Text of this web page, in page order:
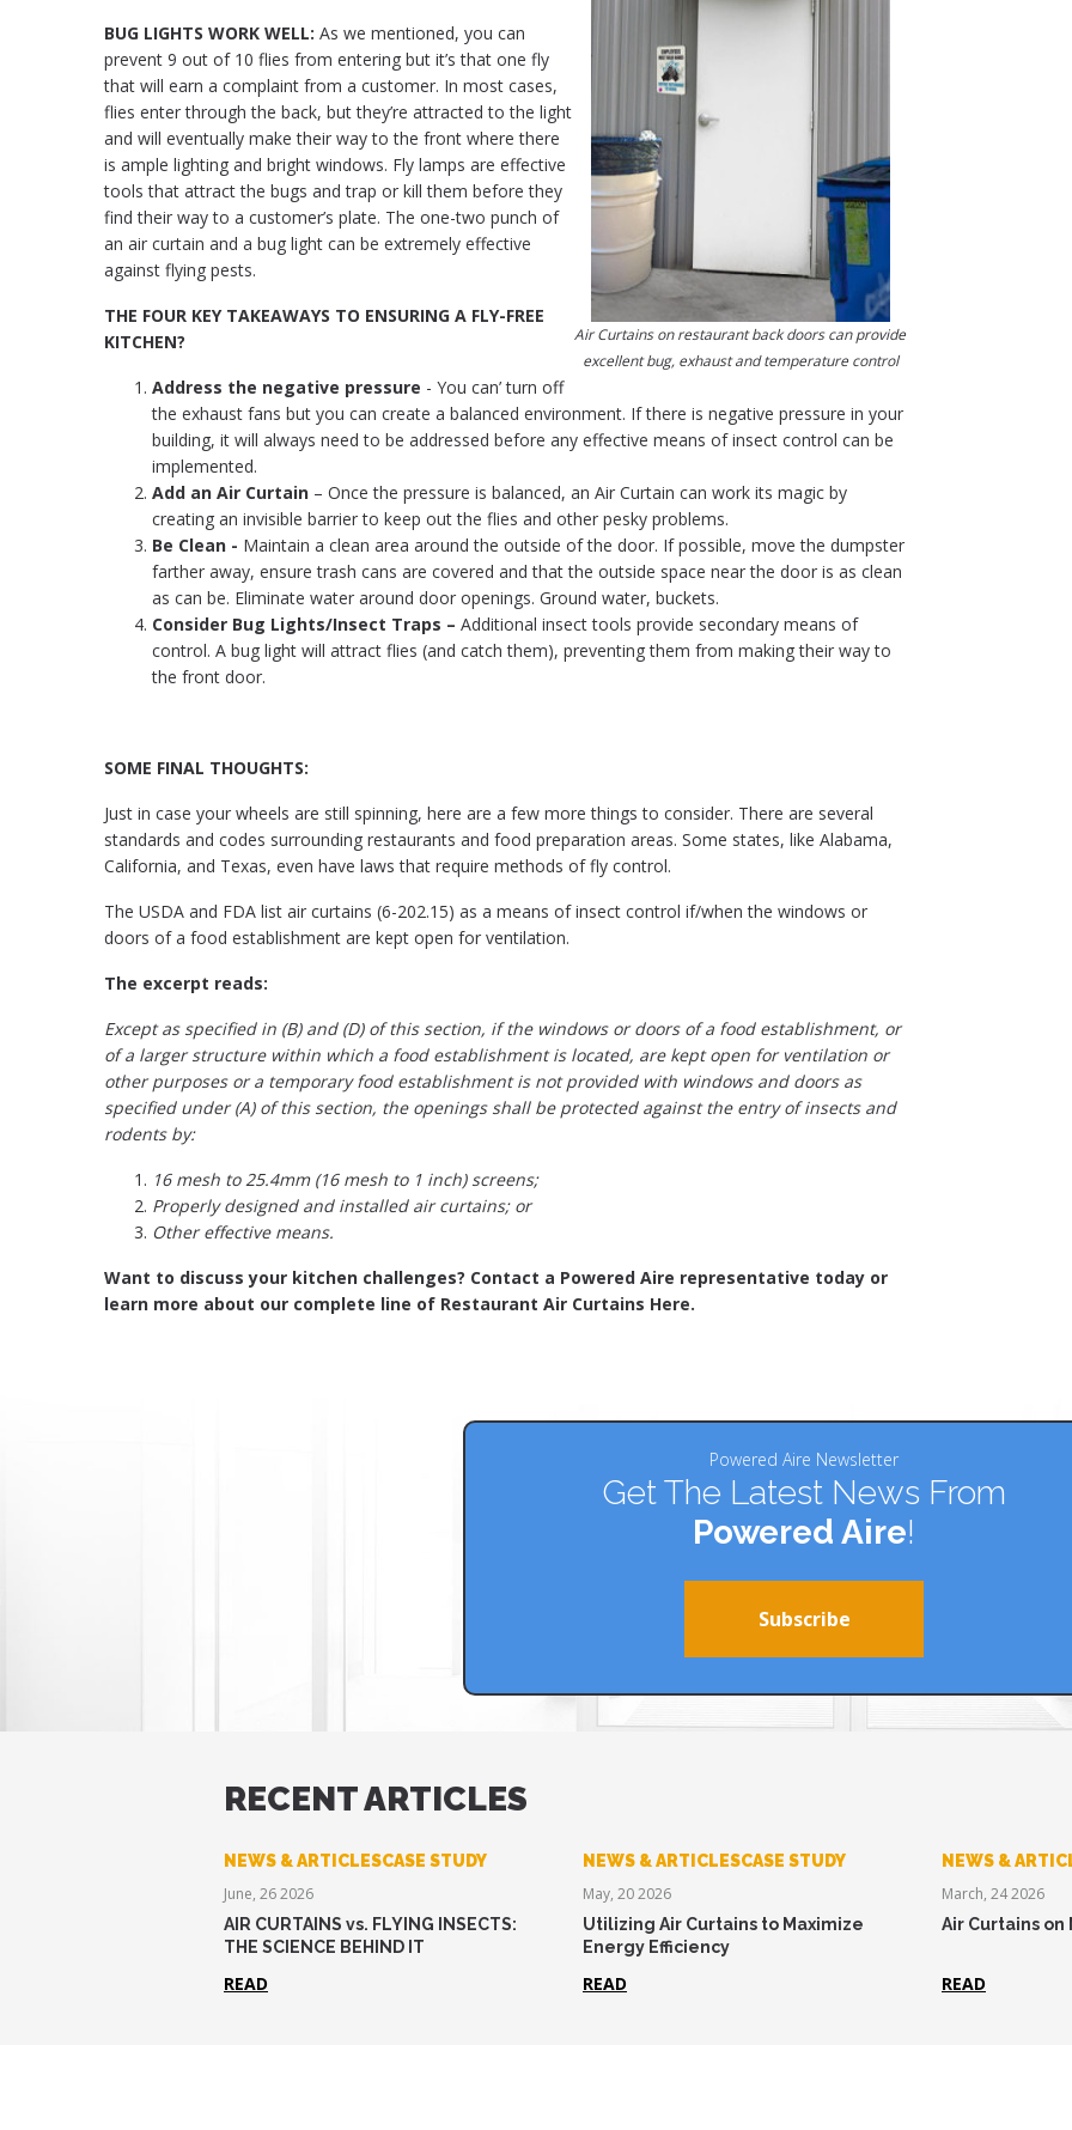
Air Curtains on restaurant back doors can provide
excellent bug, exhaust and temperature control
BUG LIGHTS WORK WELL: As we mentioned, you can
prevent 9 out of 10 flies from entering but it’s that one fly
that will earn a complaint from a customer. In most cases,
flies enter through the back, but they’re attracted to the light
and will eventually make their way to the front where there
is ample lighting and bright windows. Fly lamps are effective
tools that attract the bugs and trap or kill them before they
find their way to a customer’s plate. The one-two punch of
an air curtain and a bug light can be extremely effective
against flying pests.
THE FOUR KEY TAKEAWAYS TO ENSURING A FLY-FREE
KITCHEN?
Address the negative pressure - You can’ turn off
the exhaust fans but you can create a balanced environment. If there is negative pressure in your
building, it will always need to be addressed before any effective means of insect control can be
implemented.
Add an Air Curtain – Once the pressure is balanced, an Air Curtain can work its magic by
creating an invisible barrier to keep out the flies and other pesky problems.
Be Clean - Maintain a clean area around the outside of the door. If possible, move the dumpster
farther away, ensure trash cans are covered and that the outside space near the door is as clean
as can be. Eliminate water around door openings. Ground water, buckets.
Consider Bug Lights/Insect Traps – Additional insect tools provide secondary means of
control. A bug light will attract flies (and catch them), preventing them from making their way to
the front door.
SOME FINAL THOUGHTS:
Just in case your wheels are still spinning, here are a few more things to consider. There are several
standards and codes surrounding restaurants and food preparation areas. Some states, like Alabama,
California, and Texas, even have laws that require methods of fly control.
The USDA and FDA list air curtains (6-202.15) as a means of insect control if/when the windows or
doors of a food establishment are kept open for ventilation.
The excerpt reads:
Except as specified in (B) and (D) of this section, if the windows or doors of a food establishment, or
of a larger structure within which a food establishment is located, are kept open for ventilation or
other purposes or a temporary food establishment is not provided with windows and doors as
specified under (A) of this section, the openings shall be protected against the entry of insects and
rodents by:
16 mesh to 25.4mm (16 mesh to 1 inch) screens;
Properly designed and installed air curtains; or
Other effective means.
Want to discuss your kitchen challenges? Contact a Powered Aire representative today or
learn more about our complete line of Restaurant Air Curtains Here.
Powered Aire Newsletter
Get The Latest News From
Powered Aire!
Subscribe
RECENT ARTICLES
NEWS & ARTICLESCASE STUDY
June, 26 2026
AIR CURTAINS vs. FLYING INSECTS:
THE SCIENCE BEHIND IT
READ
NEWS & ARTICLESCASE STUDY
May, 20 2026
Utilizing Air Curtains to Maximize
Energy Efficiency
READ
NEWS &
March, 24 2026
Air Curtains on
READ